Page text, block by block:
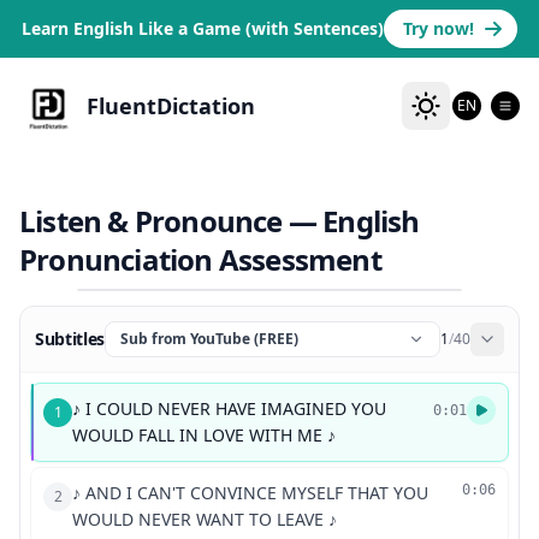
Learn English Like a Game (with Sentences) Try now!
FluentDictation EN
Listen & Pronounce — English
Pronunciation Assessment
Subtitles Sub from YouTube (FREE) 1/40
1
♪ I COULD NEVER HAVE IMAGINED YOU
WOULD FALL IN LOVE WITH ME ♪
0:01
2 ♪ AND I CAN'T CONVINCE MYSELF THAT YOU
WOULD NEVER WANT TO LEAVE ♪
0:06